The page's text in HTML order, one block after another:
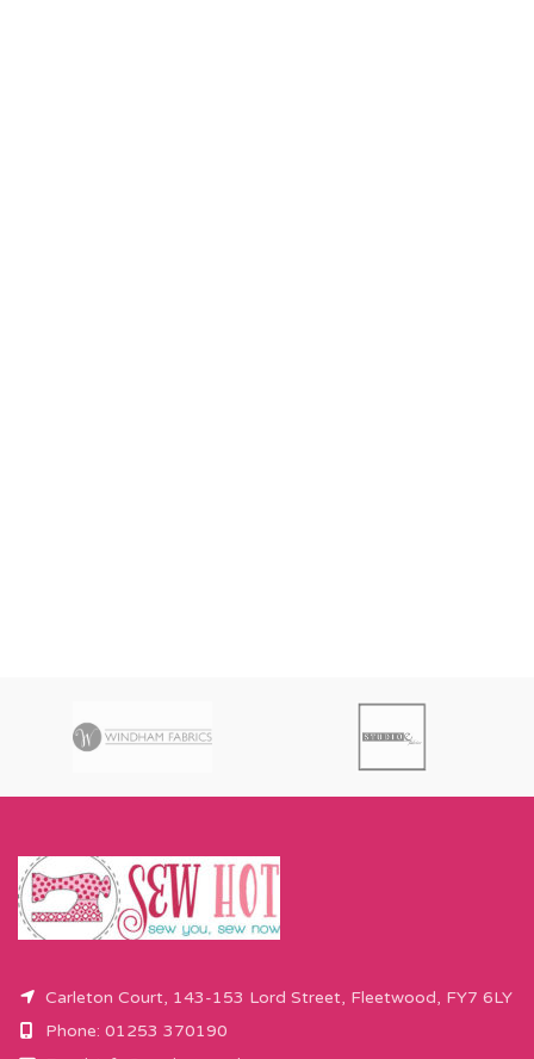
Carleton Court, 143-153 Lord Street, Fleetwood, FY7 6LY
Phone: 01253 370190